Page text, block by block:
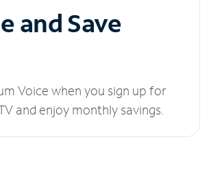
and Save
Voice when you sign up for
and enjoy monthly savings.